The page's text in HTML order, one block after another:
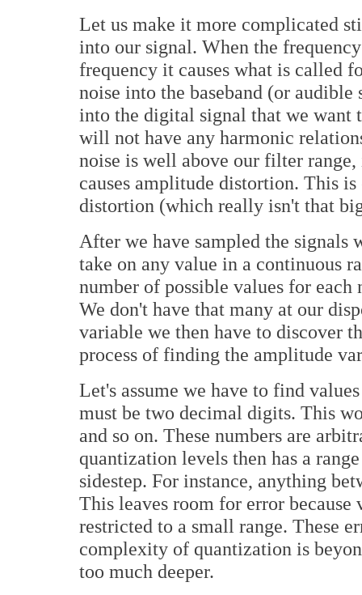
Let us make it more complicated
into our signal. When the
frequency it causes what is called
noise into the baseband (or
into the digital signal that we want
will not have any harmonic
noise is well above our filter
causes amplitude distortion. This
distortion (which really isn't that
After we have sampled the signals
take on any value in a continuous
number of possible values for
We don't have that many at our
variable we then have to discover
process of finding the amplitude
Let's assume we have to find
must be two decimal digits. This
and so on. These numbers are
quantization levels then has a
sidestep. For instance, anything
This leaves room for error
restricted to a small range. These
complexity of quantization is
too much deeper.